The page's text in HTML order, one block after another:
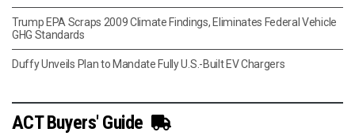
Trump EPA Scraps 2009 Climate Findings, Eliminates Federal Vehicle
GHG Standards
Duffy Unveils Plan to Mandate Fully U.S.-Built EV Chargers
ACT Buyers' Guide